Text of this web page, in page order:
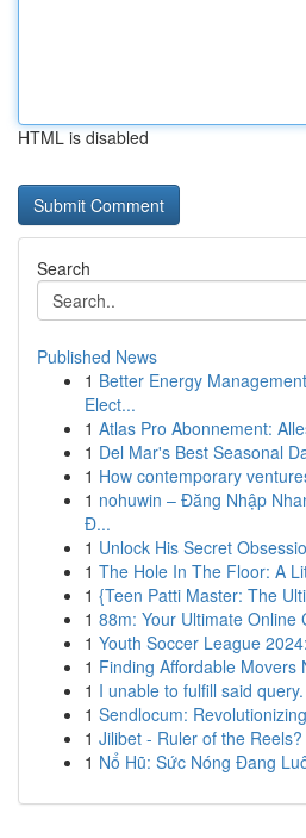
HTML is disabled
Search
Published News
1 Better Energy
Elect...
1 Atlas Pro Abonnement:
1 Del Mar's Best Seasonal
1 How contemporary
1 nohuwin – Đăng Nhập
Đ...
1 Unlock His Secret
1 The Hole In The Floor: A
1 {Teen Patti Master: The
1 88m: Your Ultimate Online
1 Youth Soccer League
1 Finding Affordable Movers
1 I unable to fulfill said
1 Sendlocum:
1 Jilibet - Ruler of the Reels?
1 Nổ Hũ: Sức Nóng Đang